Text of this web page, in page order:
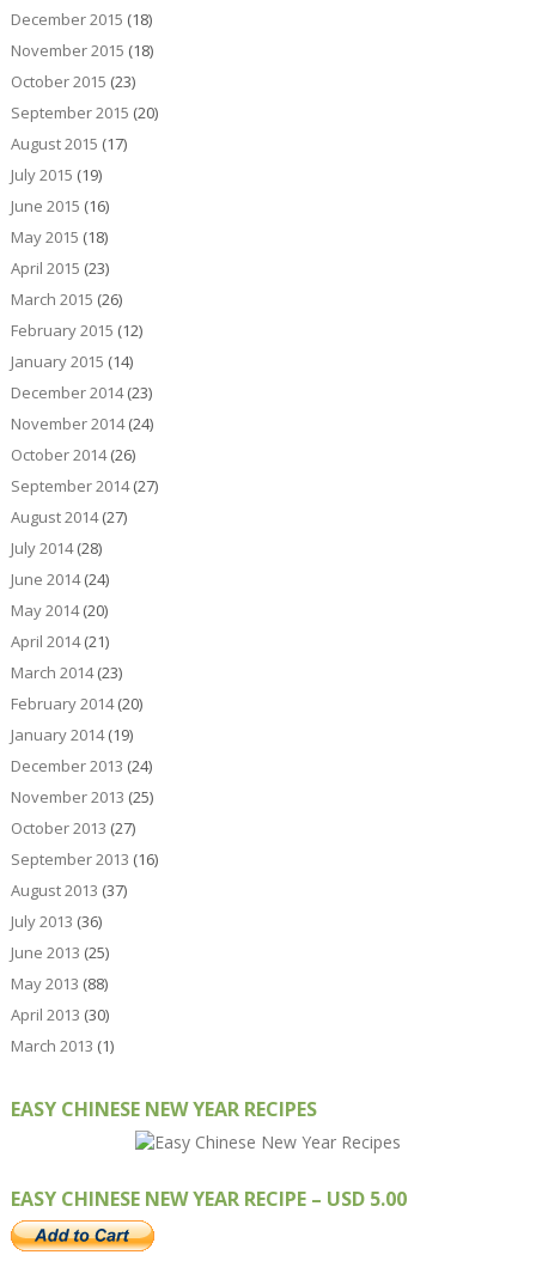
December 2015 (18)
November 2015 (18)
October 2015 (23)
September 2015 (20)
August 2015 (17)
July 2015 (19)
June 2015 (16)
May 2015 (18)
April 2015 (23)
March 2015 (26)
February 2015 (12)
January 2015 (14)
December 2014(23)
November 2014(24)
October 2014(26)
September 2014(27)
August 2014(27)
July 2014(28)
June 2014(24)
May 2014(20)
April 2014(21)
March 2014(23)
February 2014(20)
January 2014(19)
December 2013 (24)
November 2013 (25)
October 2013 (27)
September 2013 (16)
August 2013 (37)
July 2013 (36)
June 2013 (25)
May 2013 (88)
April 2013 (30)
March 2013 (1)
EASY CHINESE NEW YEAR RECIPES
EASY CHINESE NEW YEAR RECIPE – USD 5.00